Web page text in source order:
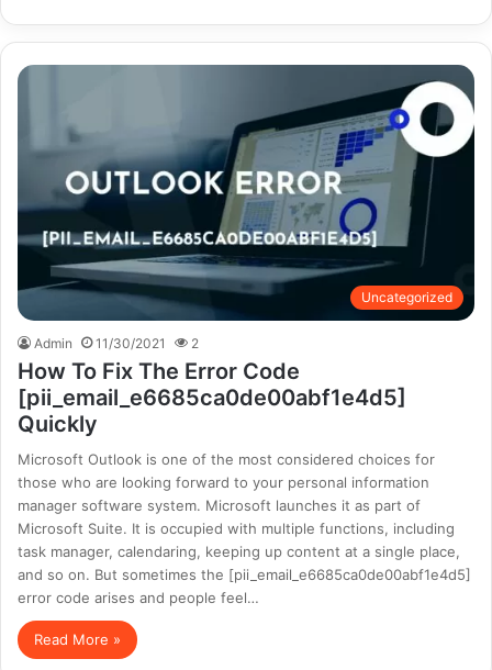
Uncategorized
Admin 11/30/2021 2
How To Fix The Error Code
[pii_email_e6685ca0de00abf1e4d5]
Quickly
Microsoft Outlook is one of the most considered choices for
those who are looking forward to your personal information
manager software system. Microsoft launches it as part of
Microsoft Suite. It is occupied with multiple functions, including
task manager, calendaring, keeping up content at a single place,
and so on. But sometimes the [pii_email_e6685ca0de00abf1e4d5]
error code arises and people feel…
Read More »